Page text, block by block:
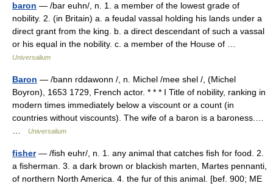
baron — /bar euhn/, n. 1. a member of the lowest grade of
nobility. 2. (in Britain) a. a feudal vassal holding his lands under a
direct grant from the king. b. a direct descendant of such a vassal
or his equal in the nobility. c. a member of the House of …
Universalium
Baron — /bann rddawonn /, n. Michel /mee shel /, (Michel
Boyron), 1653 1729, French actor. * * * I Title of nobility, ranking in
modern times immediately below a viscount or a count (in
countries without viscounts). The wife of a baron is a baroness.…
Universalium
fisher— /fish euhr/, n. 1. any animal that catches fish for food. 2.
a fisherman. 3. a dark brown or blackish marten, Martes pennanti,
of northern North America. 4. the fur of this animal. [bef. 900; ME